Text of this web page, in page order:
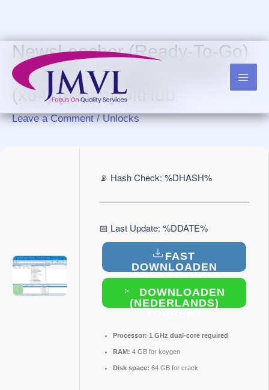
content
NewsLeecher (Ready-To-Go)
Portable + Keygen Lifetime
(x64) [Patch] GitHub
Leave a Comment /Unlocks
📡 Hash Check: %DHASH%
📅 Last Update: %DDATE%
FAST
DOWNLOADEN
(NEDERLANDS)
DOWNLOADEN
(NEDERLANDS)
Processor: 1 GHz dual-core required
RAM: 4 GB for keygen
Disk space: 64 GB for crack